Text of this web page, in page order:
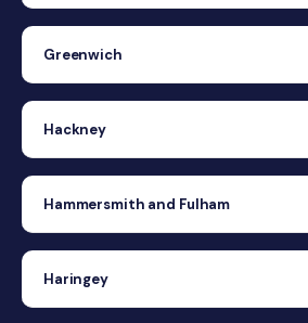
Greenwich
Hackney
Hammersmith and Fulham
Haringey